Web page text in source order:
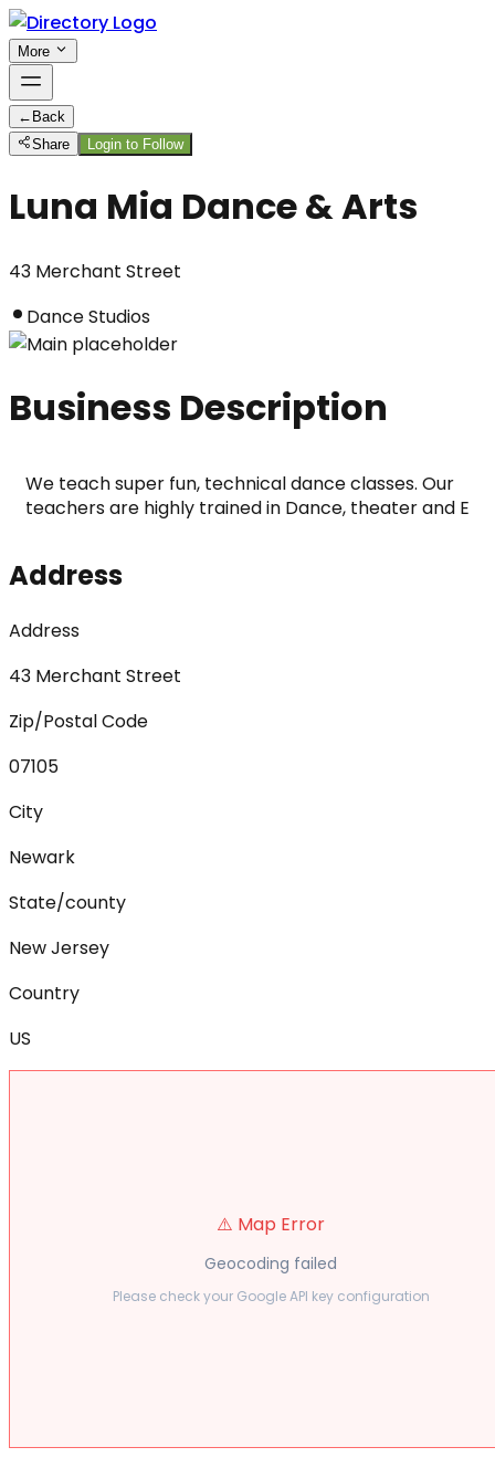
More
← Back
Share
Login to Follow
Luna Mia Dance & Arts
43 Merchant Street
Dance Studios
Business Description
We teach super fun, technical dance classes. Our
teachers are highly trained in Dance, theater and E
Address
Address
43 Merchant Street
Zip/Postal Code
07105
City
Newark
State/county
New Jersey
Country
US
⚠️ Map Error
Geocoding failed
Please check your Google API key configuration